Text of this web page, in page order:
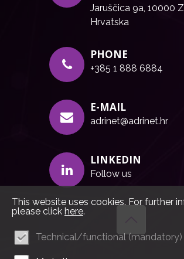
Jaruščica 9a, 10000
Hrvatska
PHONE
+385 1 888 6884
E-MAIL
adrinet@adrinet.hr
LINKEDIN
Follow us
This website uses cookies. For further
please click here.
Technical/functional (mandatory)